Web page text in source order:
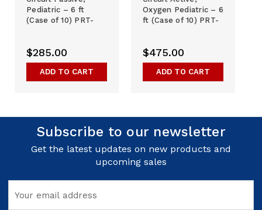
Pediatric – 6 ft
(Case of 10) PRT-
$285.00
ADD TO CART
Oxygen Pediatric – 6
ft (Case of 10) PRT-
$475.00
ADD TO CART
Subscribe to our newsletter
Get the latest updates on new products and
upcoming sales
Address